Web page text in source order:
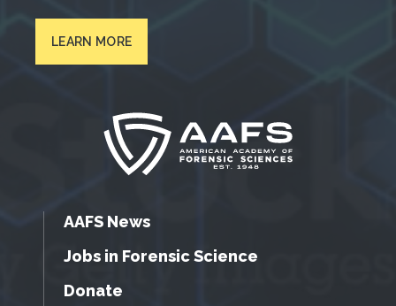
LEARN MORE
AAFS News
Jobs in Forensic Science
Donate